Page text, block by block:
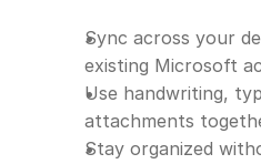
Sync across your
existing Microsoft
Use handwriting,
attachments
Stay organized